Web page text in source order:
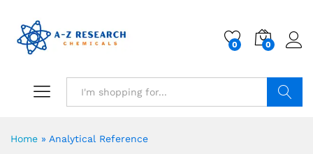
0 0
Home » Analytical Reference